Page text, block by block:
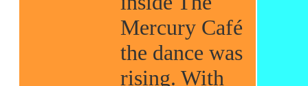
Mercury Café
the dance was
rising. With